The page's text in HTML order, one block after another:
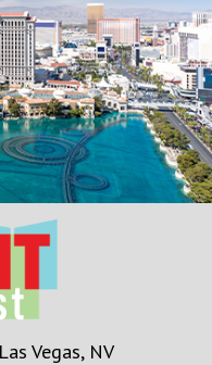
Vegas, NV